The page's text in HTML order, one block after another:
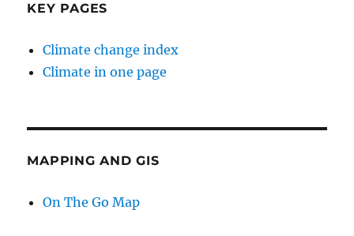
KEY PAGES
Climate change index
Climate in one page
MAPPING AND GIS
On The Go Map